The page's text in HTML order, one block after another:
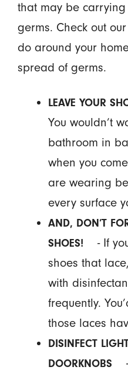
that may be
germs. Check out
do around your
spread of germs.
LEAVE YOUR
You wouldn’t
bathroom in
when you
are wearing
every surface
AND, DON’T
SHOES!
- If
shoes that
with
frequently.
those laces
DISINFECT
DOORKNOBS